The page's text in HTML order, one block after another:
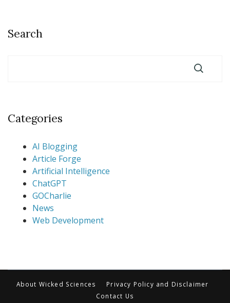
Search
Categories
AI Blogging
Article Forge
Artificial Intelligence
ChatGPT
GOCharlie
News
Web Development
About Wicked Sciences
Privacy Policy and Disclaimer
Contact Us